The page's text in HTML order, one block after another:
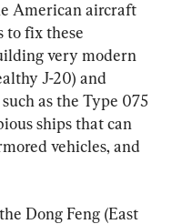
American aircraft
to fix these
very modern
J-20) and
as the Type 075
ships that can
vehicles, and
Dong Feng (East